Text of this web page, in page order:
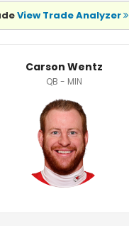
View Trade Analyzer
Carson Wentz
QB - MIN